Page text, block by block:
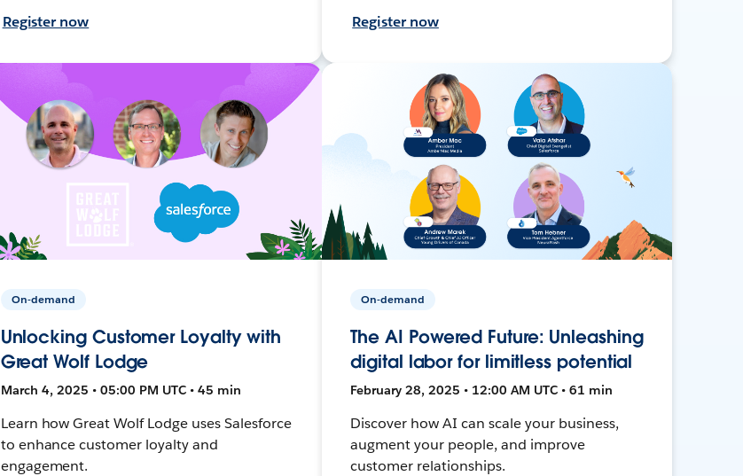
Register now Register now
On-demand
Unlocking Customer Loyalty with
Great Wolf Lodge
March 4, 2025 • 05:00 PM UTC • 45 min
Learn how Great Wolf Lodge uses Salesforce
to enhance customer loyalty and
engagement.
On-demand
The AI Powered Future: Unleashing
digital labor for limitless potential
February 28, 2025 • 12:00 AM UTC • 61 min
Discover how AI can scale your business,
augment your people, and improve
customer relationships.